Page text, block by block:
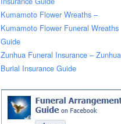
Kumamoto Flower Wreaths –
Kumamoto Flower Funeral Wreaths
Guide
Zunhua Funeral Insurance – Zunhua
Burial Insurance Guide